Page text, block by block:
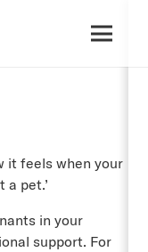
it feels when your
a pet.’
in your
support. For